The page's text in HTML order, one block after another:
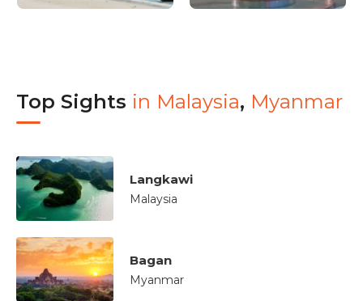
Top Sights in Malaysia, Myanmar
Langkawi
Malaysia
Bagan
Myanmar